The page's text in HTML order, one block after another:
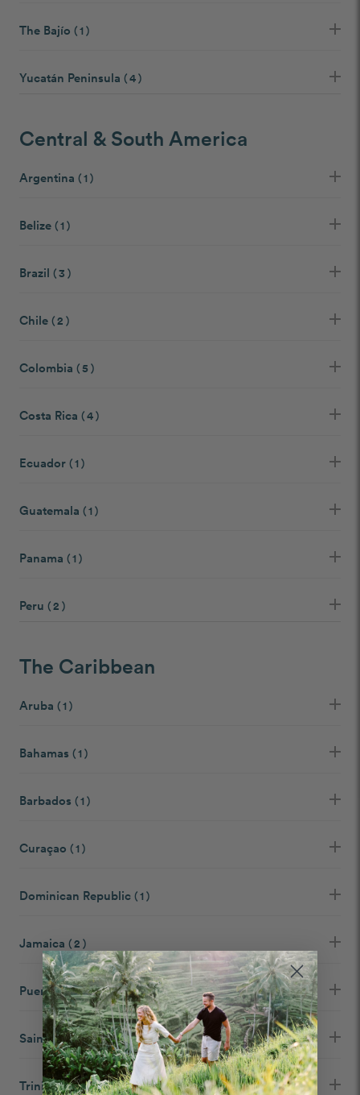
The Bajío ( 1 )
Yucatán Peninsula ( 4 )
Central & South America
Argentina ( 1 )
Belize ( 1 )
Brazil ( 3 )
Chile ( 2 )
Colombia ( 5 )
Costa Rica ( 4 )
Ecuador ( 1 )
Guatemala ( 1 )
Panama ( 1 )
Peru ( 2 )
The Caribbean
Aruba ( 1 )
Bahamas ( 1 )
Barbados ( 1 )
Curaçao ( 1 )
Dominican Republic ( 1 )
Jamaica ( 2 )
Puerto Rico( 1 )
Saint Martin( 1 )
Trinidad and Tobago( 1 )